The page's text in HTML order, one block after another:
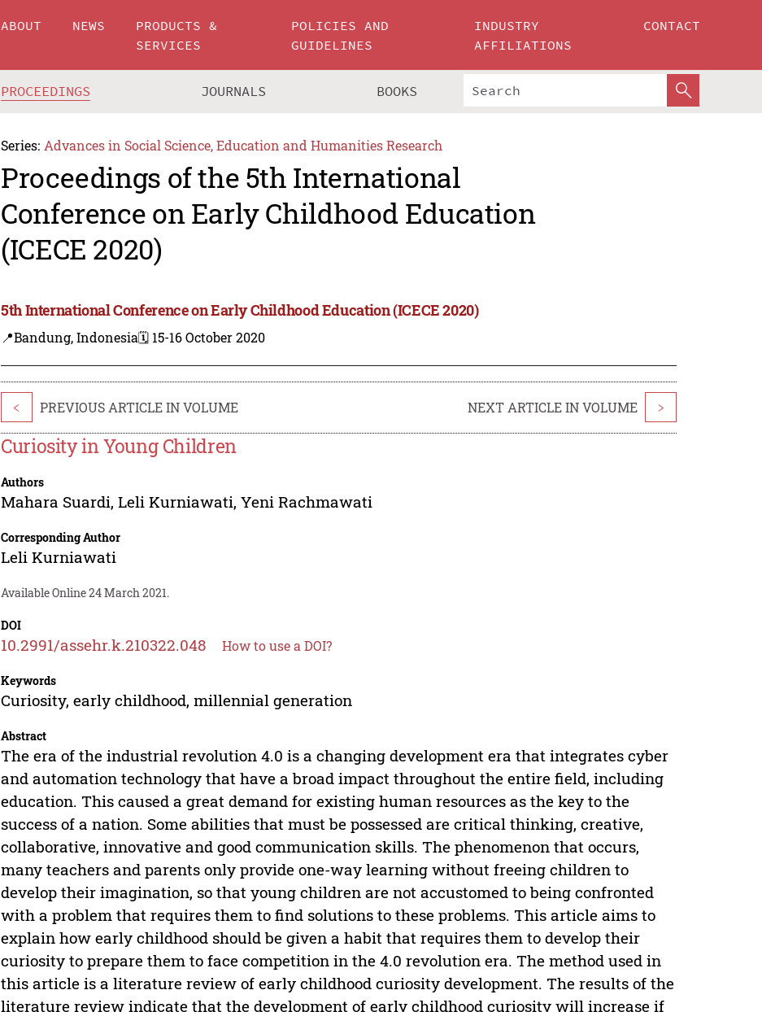
ABOUT NEWS
PRODUCTS &
SERVICES
POLICIES AND
GUIDELINES
INDUSTRY
AFFILIATIONS
CONTACT
PROCEEDINGS JOURNALS BOOKS
Series: Advances in Social Science, Education and Humanities Research
Proceedings of the 5th International
Conference on Early Childhood Education
(ICECE 2020)
5th International Conference on Early Childhood Education (ICECE 2020)
📍Bandung, Indonesia🗓️ 15-16 October 2020
< PREVIOUS ARTICLE IN VOLUME NEXT ARTICLE IN VOLUME >
Curiosity in Young Children
Authors
Mahara Suardi,Leli Kurniawati,Yeni Rachmawati
Corresponding Author
Leli Kurniawati
Available Online 24 March 2021.
DOI
10.2991/assehr.k.210322.048 How to use a DOI?
Keywords
Curiosity, early childhood, millennial generation
Abstract
The era of the industrial revolution 4.0 is a changing development era that integrates cyber
and automation technology that have a broad impact throughout the entire field, including
education. This caused a great demand for existing human resources as the key to the
success of a nation. Some abilities that must be possessed are critical thinking, creative,
collaborative, innovative and good communication skills. The phenomenon that occurs,
many teachers and parents only provide one-way learning without freeing children to
develop their imagination, so that young children are not accustomed to being confronted
with a problem that requires them to find solutions to these problems. This article aims to
explain how early childhood should be given a habit that requires them to develop their
curiosity to prepare them to face competition in the 4.0 revolution era. The method used in
this article is a literature review of early childhood curiosity development. The results of the
literature review indicate that the development of early childhood curiosity will increase if